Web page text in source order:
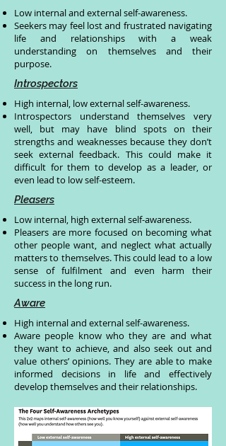
Low internal and external self-awareness.
Seekers may feel lost and frustrated navigating
life and relationships with a weak
understanding on themselves and their
purpose.
Introspectors
High internal, low external self-awareness.
Introspectors understand themselves very
well, but may have blind spots on their
strengths and weaknesses because they don’t
seek external feedback. This could make it
difficult for them to develop as a leader, or
even lead to low self-esteem.
Pleasers
Low internal, high external self-awareness.
Pleasers are more focused on becoming what
other people want, and neglect what actually
matters to themselves. This could lead to a low
sense of fulfilment and even harm their
success in the long run.
Aware
High internal and external self-awareness.
Aware people know who they are and what
they want to achieve, and also seek out and
value others’ opinions. They are able to make
informed decisions in life and effectively
develop themselves and their relationships.